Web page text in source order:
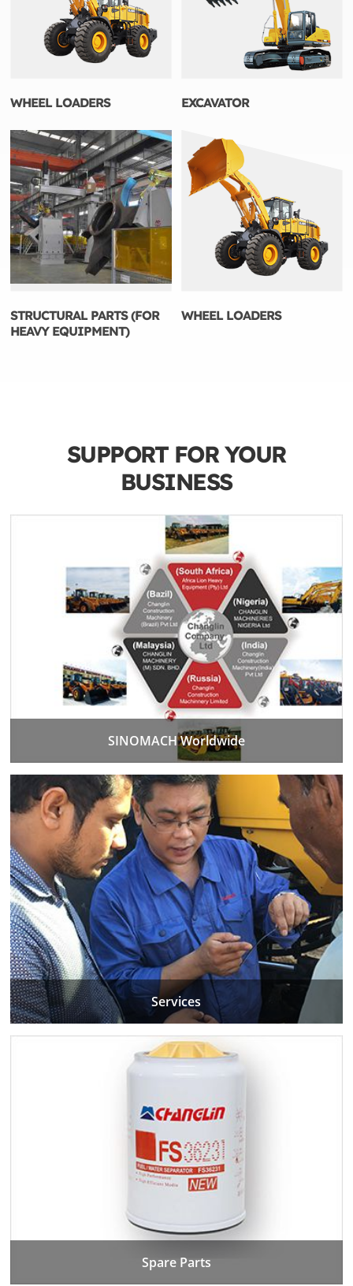
WHEEL LOADERS EXCAVATOR
STRUCTURAL PARTS (FOR
HEAVY EQUIPMENT)
WHEEL LOADERS
SUPPORT FOR YOUR
BUSINESS
SINOMACH Worldwide
Services
Spare Parts